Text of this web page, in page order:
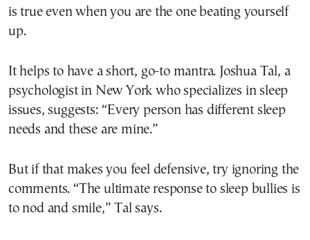
is true even when you are the one beating yourself
up.
It helps to have a short, go-to mantra. Joshua Tal, a
psychologist in New York who specializes in sleep
issues, suggests: “Every person has different sleep
needs and these are mine.”
But if that makes you feel defensive, try ignoring the
comments. “The ultimate response to sleep bullies is
to nod and smile,” Tal says.